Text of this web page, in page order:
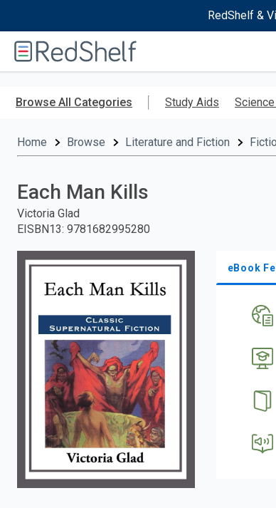
RedShelf &
RedShelf
Browse All Categories Study Aids
Home Browse Literature and Fiction
Each Man Kills
Victoria Glad
EISBN13: 9781682995280
eBook